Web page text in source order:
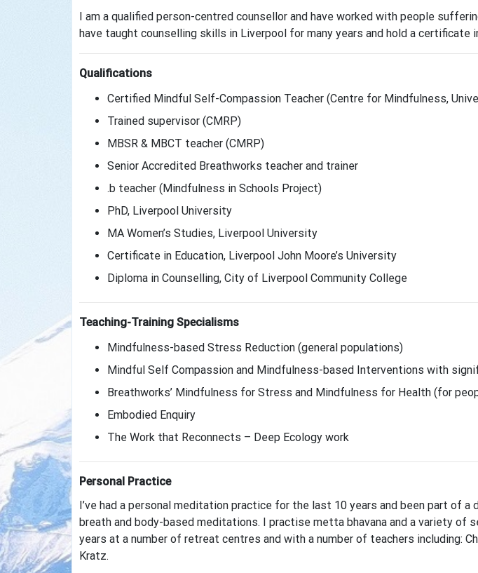
I am a qualified person-centred counsellor and have worked with people
have taught counselling skills in Liverpool for many years and hold a certificate
Qualifications
Certified Mindful Self-Compassion Teacher (Centre for Mindfulness,
Trained supervisor (CMRP)
MBSR & MBCT teacher (CMRP)
Senior Accredited Breathworks teacher and trainer
.b teacher (Mindfulness in Schools Project)
PhD, Liverpool University
MA Women’s Studies, Liverpool University
Certificate in Education, Liverpool John Moore’s University
Diploma in Counselling, City of Liverpool Community College
Teaching-Training Specialisms
Mindfulness-based Stress Reduction (general populations)
Mindful Self Compassion and Mindfulness-based Interventions with
Breathworks’ Mindfulness for Stress and Mindfulness for Health (for
Embodied Enquiry
The Work that Reconnects – Deep Ecology work
Personal Practice
I’ve had a personal meditation practice for the last 10 years and been part of
breath and body-based meditations. I practise metta bhavana and a variety
years at a number of retreat centres and with a number of teachers including:
Kratz.